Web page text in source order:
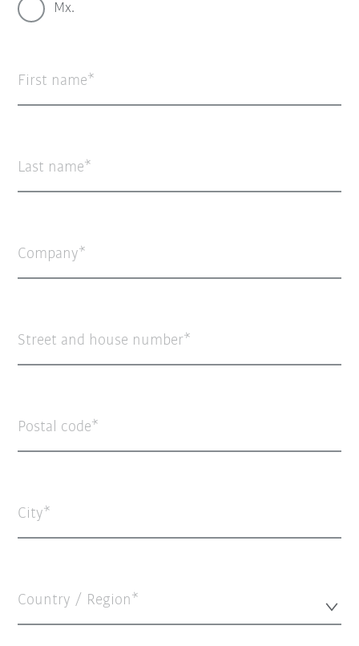
Mx.
First name
Last name
Company
Street and house number
Postal code
City
Country / Region*